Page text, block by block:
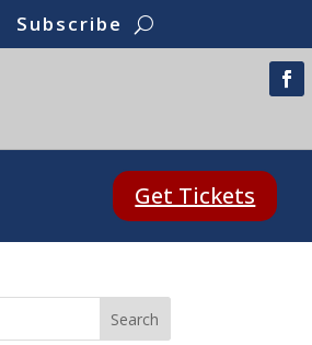
Subscribe
Get Tickets
Search